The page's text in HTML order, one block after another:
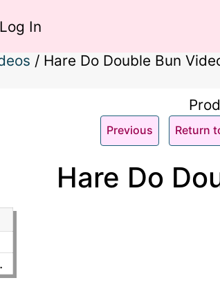
Log In
/ Hare Do Double Bun
Previous Return
Hare Do